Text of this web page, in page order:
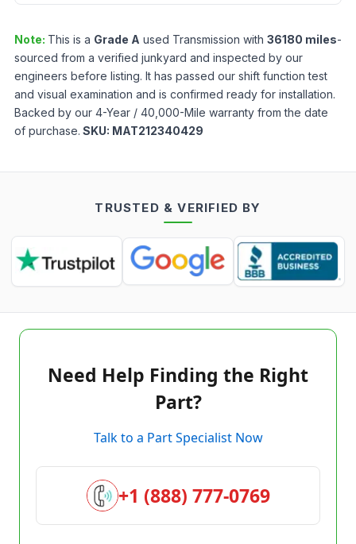
Note: This is a Grade A used Transmission with 36180 miles-
sourced from a verified junkyard and inspected by our
engineers before listing. It has passed our shift function test
and visual examination and is confirmed ready for installation.
Backed by our 4-Year / 40,000-Mile warranty from the date
of purchase. SKU: MAT212340429
TRUSTED & VERIFIED BY
Need Help Finding the Right
Part?
Talk to a Part Specialist Now
+1 (888) 777-0769